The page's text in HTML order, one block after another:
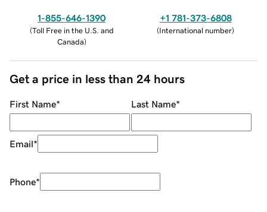
1-855-646-1390
(Toll Free in the U.S. and
Canada)
+1 781-373-6808
(International number)
Get a price in less than 24 hours
First Name* Last Name*
Email*
Phone*